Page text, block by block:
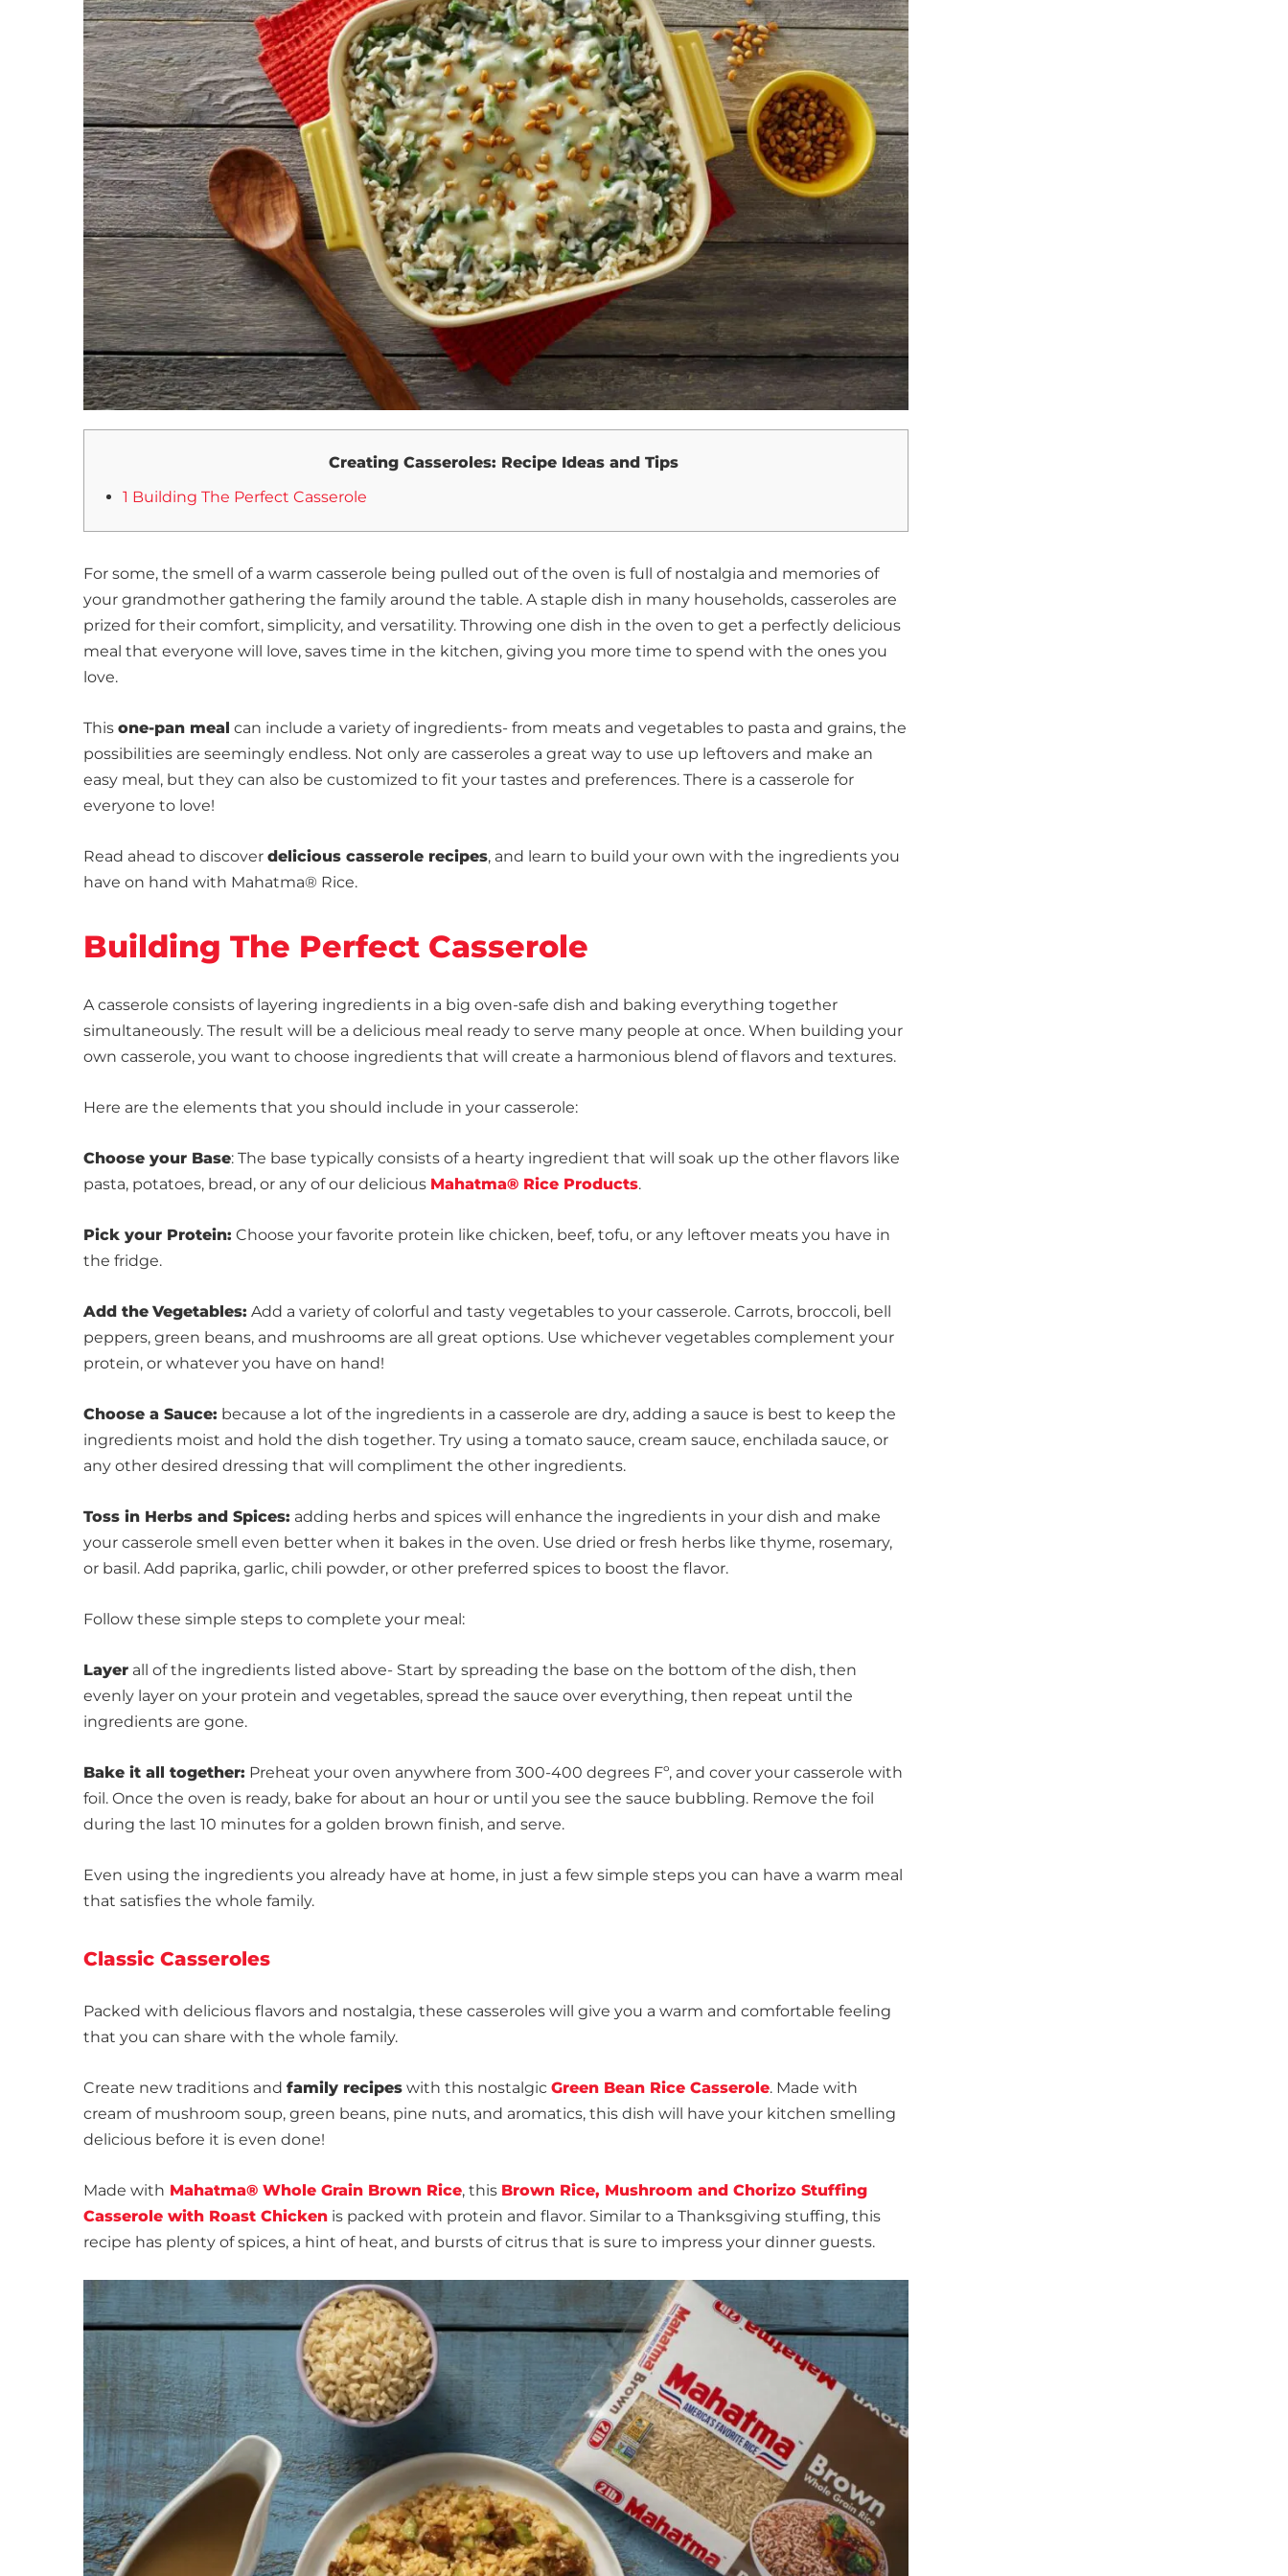
Creating Casseroles: Recipe Ideas and Tips
1 Building The Perfect Casserole
For some, the smell of a warm casserole being pulled out of the oven is full of nostalgia and memories of
your grandmother gathering the family around the table. A staple dish in many households, casseroles are
prized for their comfort, simplicity, and versatility. Throwing one dish in the oven to get a perfectly delicious
meal that everyone will love, saves time in the kitchen, giving you more time to spend with the ones you
love.
This one-pan meal can include a variety of ingredients- from meats and vegetables to pasta and grains, the
possibilities are seemingly endless. Not only are casseroles a great way to use up leftovers and make an
easy meal, but they can also be customized to fit your tastes and preferences. There is a casserole for
everyone to love!
Read ahead to discover delicious casserole recipes, and learn to build your own with the ingredients you
have on hand with Mahatma® Rice.
Building The Perfect Casserole
A casserole consists of layering ingredients in a big oven-safe dish and baking everything together
simultaneously. The result will be a delicious meal ready to serve many people at once. When building your
own casserole, you want to choose ingredients that will create a harmonious blend of flavors and textures.
Here are the elements that you should include in your casserole:
Choose your Base: The base typically consists of a hearty ingredient that will soak up the other flavors like
pasta, potatoes, bread, or any of our delicious Mahatma® Rice Products.
Pick your Protein: Choose your favorite protein like chicken, beef, tofu, or any leftover meats you have in
the fridge.
Add the Vegetables: Add a variety of colorful and tasty vegetables to your casserole. Carrots, broccoli, bell
peppers, green beans, and mushrooms are all great options. Use whichever vegetables complement your
protein, or whatever you have on hand!
Choose a Sauce: because a lot of the ingredients in a casserole are dry, adding a sauce is best to keep the
ingredients moist and hold the dish together. Try using a tomato sauce, cream sauce, enchilada sauce, or
any other desired dressing that will compliment the other ingredients.
Toss in Herbs and Spices: adding herbs and spices will enhance the ingredients in your dish and make
your casserole smell even better when it bakes in the oven. Use dried or fresh herbs like thyme, rosemary,
or basil. Add paprika, garlic, chili powder, or other preferred spices to boost the flavor.
Follow these simple steps to complete your meal:
Layer all of the ingredients listed above- Start by spreading the base on the bottom of the dish, then
evenly layer on your protein and vegetables, spread the sauce over everything, then repeat until the
ingredients are gone.
Bake it all together: Preheat your oven anywhere from 300-400 degrees Fº, and cover your casserole with
foil. Once the oven is ready, bake for about an hour or until you see the sauce bubbling. Remove the foil
during the last 10 minutes for a golden brown finish, and serve.
Even using the ingredients you already have at home, in just a few simple steps you can have a warm meal
that satisfies the whole family.
Classic Casseroles
Packed with delicious flavors and nostalgia, these casseroles will give you a warm and comfortable feeling
that you can share with the whole family.
Create new traditions and family recipes with this nostalgic Green Bean Rice Casserole. Made with
cream of mushroom soup, green beans, pine nuts, and aromatics, this dish will have your kitchen smelling
delicious before it is even done!
Made with Mahatma® Whole Grain Brown Rice, this Brown Rice, Mushroom and Chorizo Stuffing
Casserole with Roast Chicken is packed with protein and flavor. Similar to a Thanksgiving stuffing, this
recipe has plenty of spices, a hint of heat, and bursts of citrus that is sure to impress your dinner guests.